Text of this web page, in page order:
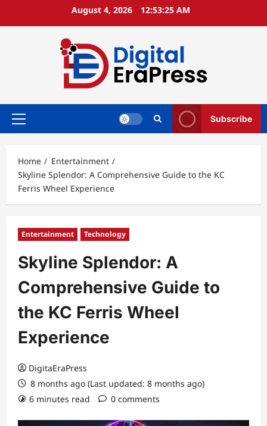
August 4, 2026 12:53:26 AM
Primary
Subscribe
Home
Entertainment
Skyline Splendor: A Comprehensive Guide to the KC
Ferris Wheel Experience
Entertainment Technology
Skyline Splendor: A
Comprehensive Guide to
the KC Ferris Wheel
Experience
DigitaEraPress
8 months ago (Last updated: 8 months ago)
6 minutes read
0 comments